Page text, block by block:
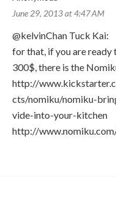
June 29, 2013 at 4:47 AM
@kelvinChan Tuck Kai:
for that, if you are
300$, there is the
http://
cts/nomiku/nomiku-
vide-into-your-kitchen
http://